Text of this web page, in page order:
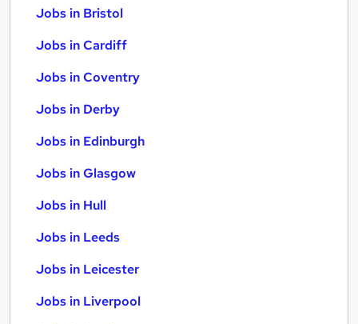
Jobs in Bristol
Jobs in Cardiff
Jobs in Coventry
Jobs in Derby
Jobs in Edinburgh
Jobs in Glasgow
Jobs in Hull
Jobs in Leeds
Jobs in Leicester
Jobs in Liverpool